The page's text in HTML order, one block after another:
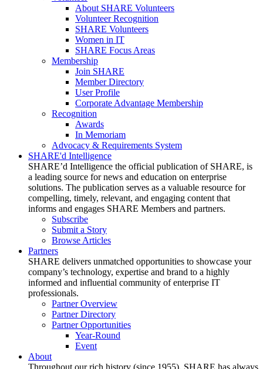
About SHARE Volunteers
Volunteer Recognition
SHARE Volunteers
Women in IT
SHARE Focus Areas
Membership
Join SHARE
Member Directory
User Profile
Corporate Advantage Membership
Recognition
Awards
In Memoriam
Advocacy & Requirements System
SHARE'd Intelligence
SHARE’d Intelligence the official publication of SHARE, is
a leading source for news and education on enterprise
solutions. The publication serves as a valuable resource for
compelling, timely, relevant, and engaging content that
informs and engages SHARE Members and partners.
Subscribe
Submit a Story
Browse Articles
Partners
SHARE delivers unmatched opportunities to showcase your
company’s technology, expertise and brand to a highly
informed and influential community of enterprise IT
professionals.
Partner Overview
Partner Directory
Partner Opportunities
Year-Round
Event
About
Throughout our rich history (since 1955), SHARE has always